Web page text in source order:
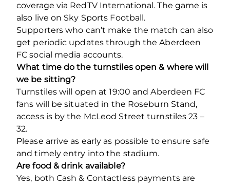
coverage via RedTV International. The game is
also live on Sky Sports Football.
Supporters who can’t make the match can also
get periodic updates through the Aberdeen
FC social media accounts.
What time do the turnstiles open & where will
we be sitting?
Turnstiles will open at 19:00 and Aberdeen FC
fans will be situated in the Roseburn Stand,
access is by the McLeod Street turnstiles 23 –
32.
Please arrive as early as possible to ensure safe
and timely entry into the stadium.
Are food & drink available?
Yes, both Cash & Contactless payments are